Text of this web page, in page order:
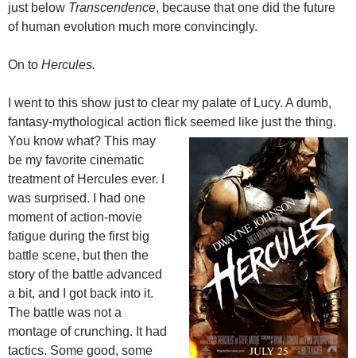
just below Transcendence, because that one did the future
of human evolution much more convincingly.
On to Hercules.
I went to this show just to clear my palate of Lucy. A dumb,
fantasy-mythological action flick seemed like just the thing.
You know what? This may
be my favorite cinematic
treatment of Hercules ever. I
was surprised. I had one
moment of action-movie
fatigue during the first big
battle scene, but then the
story of the battle advanced
a bit, and I got back into it.
The battle was not a
montage of crunching. It had
tactics. Some good, some